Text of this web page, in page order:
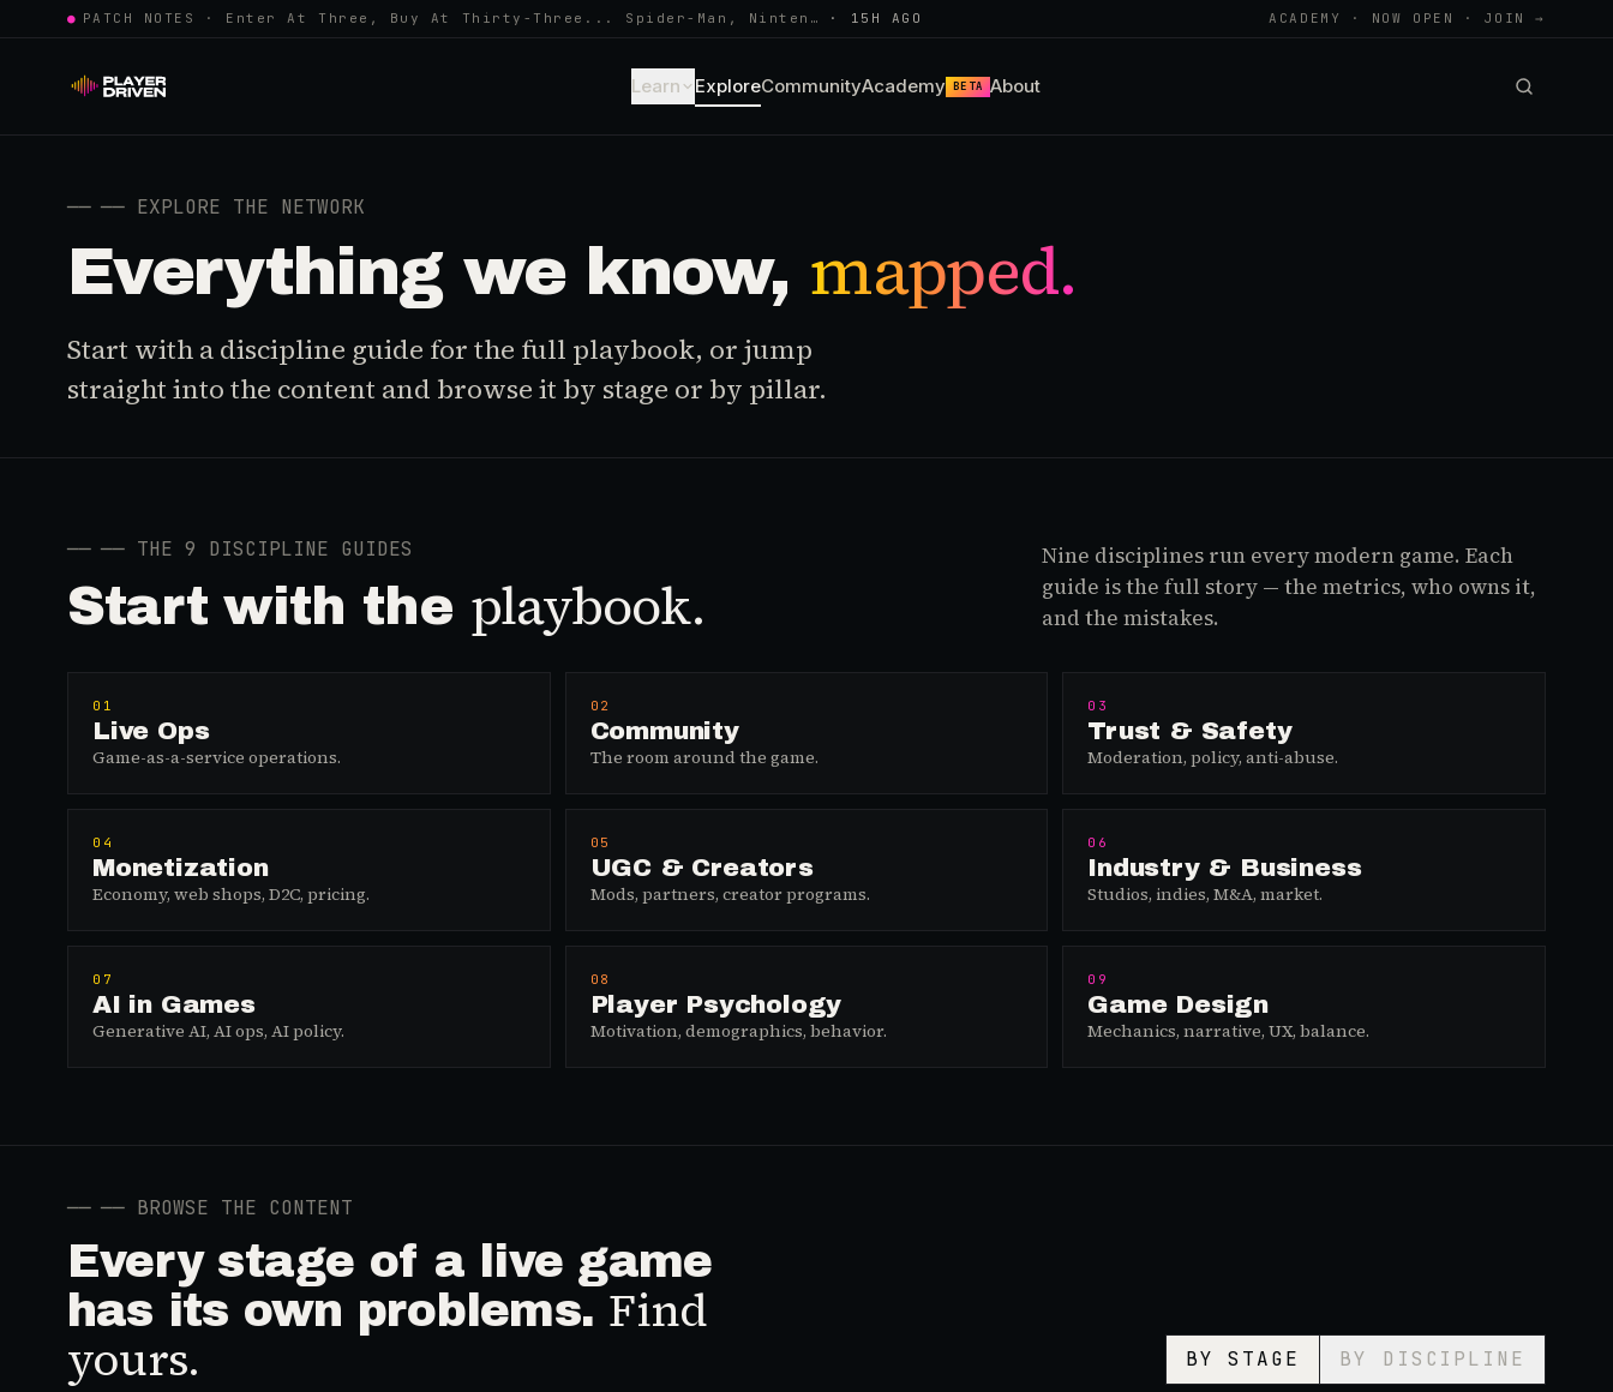
● PATCH NOTES · Enter At Three, Buy At Thirty-Three... Spider-Man, Ninten… · 15H AGO ACADEMY · NOW OPEN · JOIN →
Learn ExploreCommunityAcademy BETA About
── ── EXPLORE THE NETWORK
Everything we know, mapped.
Start with a discipline guide for the full playbook, or jump
straight into the content and browse it by stage or by pillar.
── ── THE 9 DISCIPLINE GUIDES
Start with the playbook.
Nine disciplines run every modern game. Each
guide is the full story — the metrics, who owns it,
and the mistakes.
01
Live Ops
Game-as-a-service operations.
02
Community
The room around the game.
03
Trust & Safety
Moderation, policy, anti-abuse.
04
Monetization
Economy, web shops, D2C, pricing.
05
UGC & Creators
Mods, partners, creator programs.
06
Industry & Business
Studios, indies, M&A, market.
07
AI in Games
Generative AI, AI ops, AI policy.
08
Player Psychology
Motivation, demographics, behavior.
09
Game Design
Mechanics, narrative, UX, balance.
── ── BROWSE THE CONTENT
Every stage of a live game
has its own problems. Find
yours. BY STAGE BY DISCIPLINE